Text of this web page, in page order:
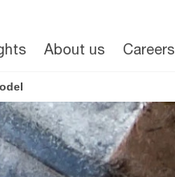
About us Careers